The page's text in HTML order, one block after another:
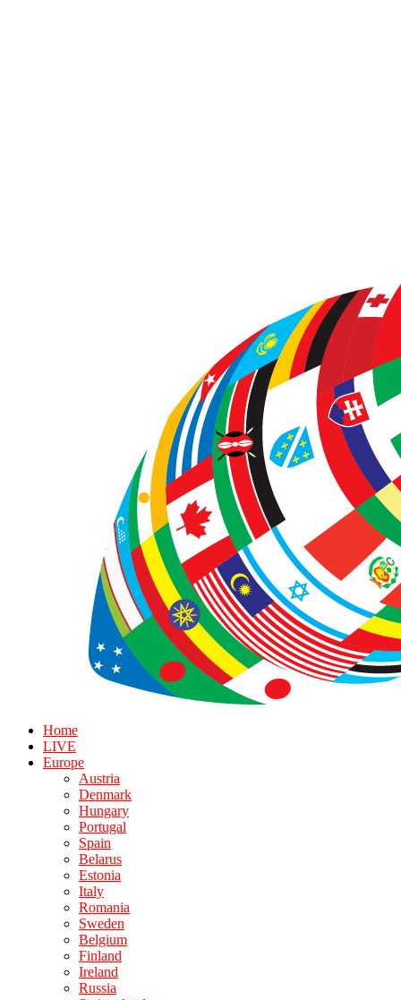
Home
LIVE
Europe
Austria
Denmark
Hungary
Portugal
Spain
Belarus
Estonia
Italy
Romania
Sweden
Belgium
Finland
Ireland
Russia